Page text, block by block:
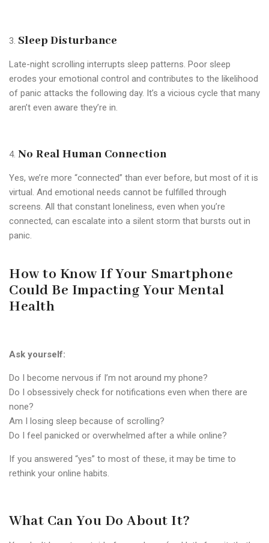
Sleep Disturbance
Late-night scrolling interrupts sleep patterns. Poor sleep
erodes your emotional control and contributes to the likelihood
of panic attacks the following day. It’s a vicious cycle that many
aren’t even aware they’re in.
No Real Human Connection
Yes, we’re more “connected” than ever before, but most of it is
virtual. And emotional needs cannot be fulfilled through
screens. All that constant loneliness, even when you’re
connected, can escalate into a silent storm that bursts out in
panic.
How to Know If Your Smartphone
Could Be Impacting Your Mental
Health
Ask yourself:
Do I become nervous if I’m not around my phone?
Do I obsessively check for notifications even when there are
none?
Am I losing sleep because of scrolling?
Do I feel panicked or overwhelmed after a while online?
If you answered “yes” to most of these, it may be time to
rethink your online habits.
What Can You Do About It?